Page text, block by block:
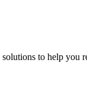
to help you